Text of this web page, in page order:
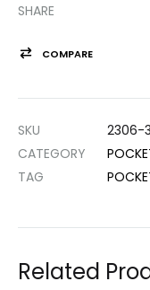
SHARE
COMPARE
SKU
2306-3
CATEGORY
TAG
Related